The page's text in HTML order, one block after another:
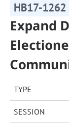
HB17-1262
Expand
TYPE
SESSION